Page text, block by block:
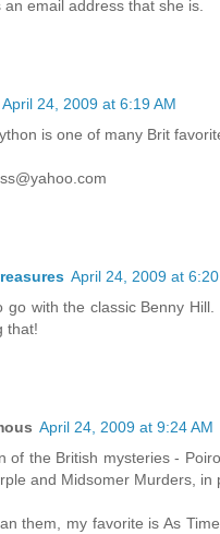
an email address that she is.
April 24, 2009 at 6:19 AM
is one of many Brit
April 24, 2009 at 6:20
go with the classic Benny
that!
April 24, 2009 at 9:24 AM
of the British mysteries -
and Midsomer Murders, in
them, my favorite is As